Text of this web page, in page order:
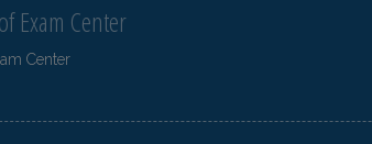
Exam Center
Center